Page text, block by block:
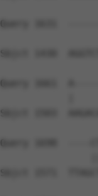
Query 1631
Sbjct 1430
Query 1661
Sbjct 1503
Query 1698
Sbjct 1571